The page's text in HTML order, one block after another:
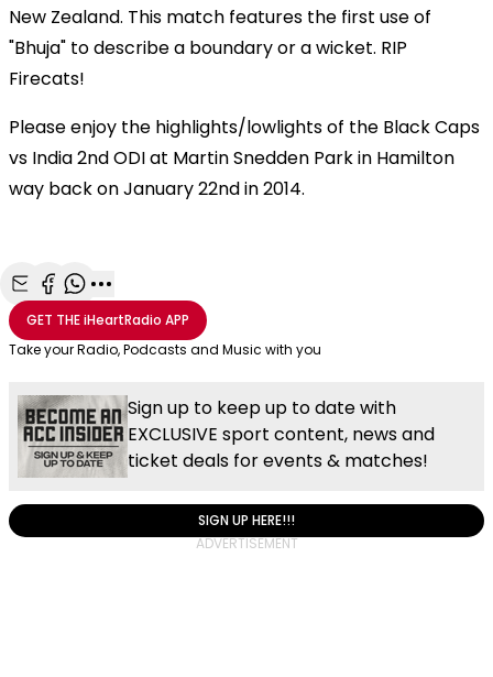
New Zealand. This match features the first use of
"Bhuja" to describe a boundary or a wicket. RIP
Firecats!
Please enjoy the highlights/lowlights of the Black Caps
vs India 2nd ODI at Martin Snedden Park in Hamilton
way back on January 22nd in 2014.
Share with Email
Share with Facebook
Share with WhatsApp
More share options
GET THEiHeartRadio APP
Take your Radio, Podcasts and Music with you
Sign up to keep up to date with
EXCLUSIVE sport content, news and
ticket deals for events & matches!
SIGN UP HERE!!!